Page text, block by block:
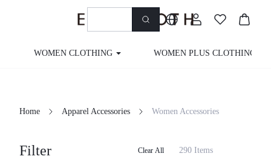
WOMEN CLOTHING WOMEN PLUS CLOTHING
Home Apparel Accessories Women Accessories
Filter Clear All 290 Items